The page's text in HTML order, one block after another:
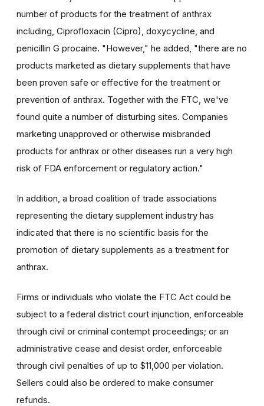
number of products for the treatment of anthrax
including, Ciprofloxacin (Cipro), doxycycline, and
penicillin G procaine. "However," he added, "there are no
products marketed as dietary supplements that have
been proven safe or effective for the treatment or
prevention of anthrax. Together with the FTC, we've
found quite a number of disturbing sites. Companies
marketing unapproved or otherwise misbranded
products for anthrax or other diseases run a very high
risk of FDA enforcement or regulatory action."
In addition, a broad coalition of trade associations
representing the dietary supplement industry has
indicated that there is no scientific basis for the
promotion of dietary supplements as a treatment for
anthrax.
Firms or individuals who violate the FTC Act could be
subject to a federal district court injunction, enforceable
through civil or criminal contempt proceedings; or an
administrative cease and desist order, enforceable
through civil penalties of up to $11,000 per violation.
Sellers could also be ordered to make consumer
refunds.